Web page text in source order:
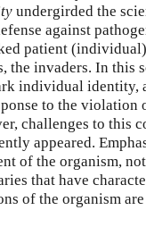
undergirded the
against
patient
the invaders. In this
individual identity,
to the violation
challenges to this
appeared.
of the organism,
that have
of the organism